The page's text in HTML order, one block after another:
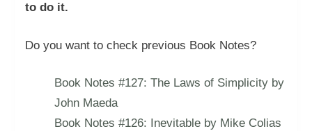
to do it.
Do you want to check previous Book Notes?
Book Notes #127: The Laws of Simplicity by
John Maeda
Book Notes #126: Inevitable by Mike Colias